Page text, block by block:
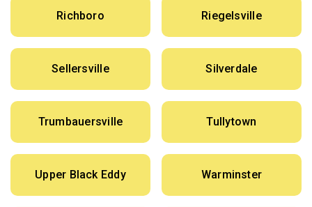
Richboro Riegelsville
Sellersville Silverdale
Trumbauersville Tullytown
Upper Black Eddy Warminster